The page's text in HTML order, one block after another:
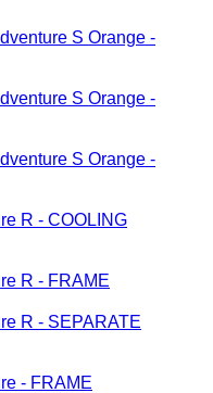
S Orange -
S Orange -
S Orange -
R - COOLING
R - FRAME
R - SEPARATE
- FRAME